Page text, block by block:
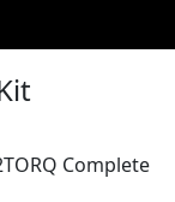
Complete